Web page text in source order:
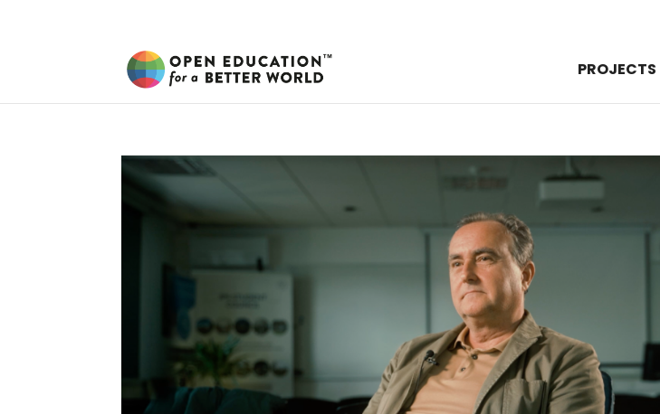
PROJECTS